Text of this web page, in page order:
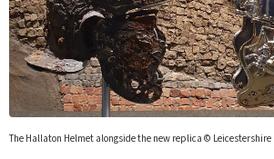
The Hallaton Helmet alongside the new replica ©